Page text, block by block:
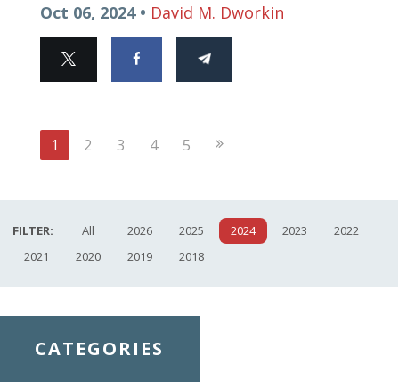
Oct 06, 2024 • David M. Dworkin
1 2 3 4 5 Next
FILTER: All 2026 2025 2024 2023
2022
2021
2020 2019 2018
CATEGORIES